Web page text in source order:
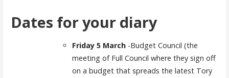
Dates for your diary
Friday 5 March-Budget Council (the
meeting of Full Council where they sign off
on a budget that spreads the latest Tory